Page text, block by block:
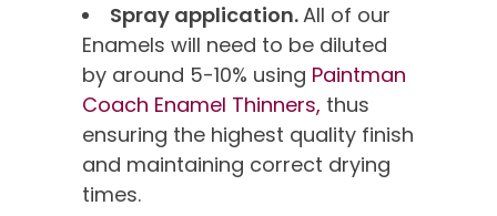
Spray application.All of our
Enamels will need to be diluted
by around 5-10% using Paintman
Coach Enamel Thinners, thus
ensuring the highest quality finish
and maintaining correct drying
times.